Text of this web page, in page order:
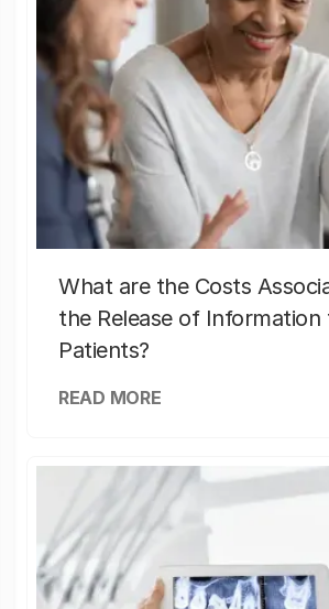
What are the Costs
the Release of Information
Patients?
READ MORE